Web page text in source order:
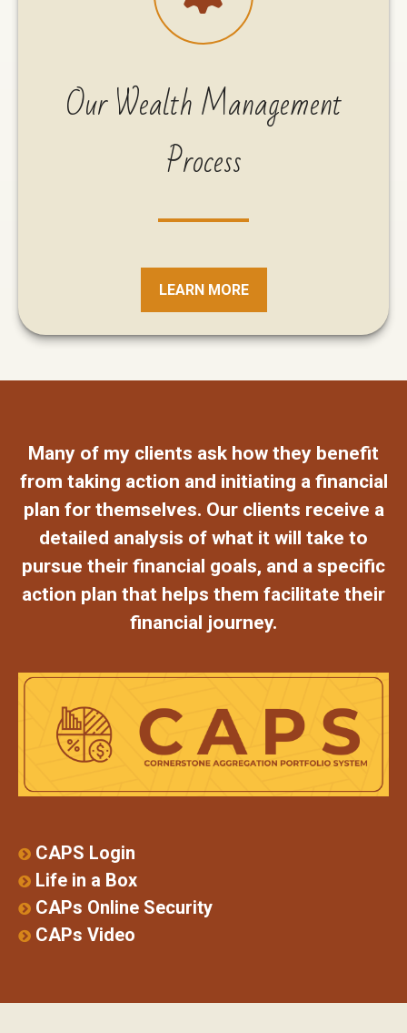
Our Wealth Management
Process
LEARN MORE
Many of my clients ask how they benefit
from taking action and initiating a financial
plan for themselves. Our clients receive a
detailed analysis of what it will take to
pursue their financial goals, and a specific
action plan that helps them facilitate their
financial journey.
CAPS Login
Life in a Box
CAPs Online Security
CAPs Video